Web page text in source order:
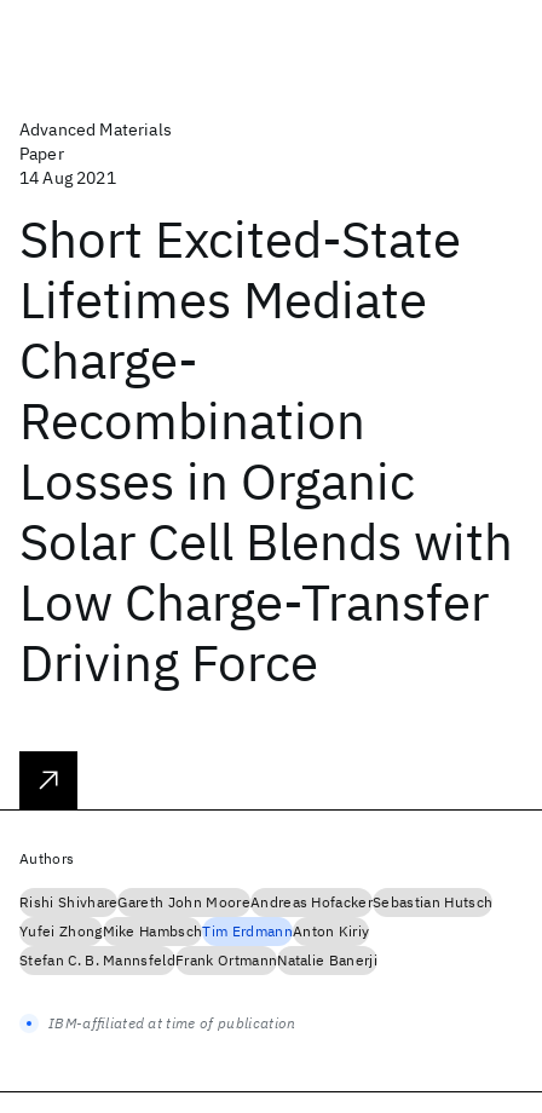
Advanced Materials
Paper
14 Aug 2021
Short Excited-State
Lifetimes Mediate
Charge-
Recombination
Losses in Organic
Solar Cell Blends with
Low Charge-Transfer
Driving Force
Authors
Rishi ShivhareGareth John MooreAndreas HofackerSebastian Hutsch
Yufei ZhongMike HambschTim ErdmannAnton Kiriy
Stefan C. B. MannsfeldFrank OrtmannNatalie Banerji
IBM-affiliated at time of publication